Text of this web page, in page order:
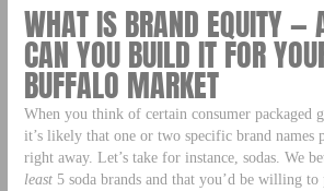
WHAT IS BRAND EQUITY —
CAN YOU BUILD IT FOR
BUFFALO MARKET
When you think of certain consumer packaged
it’s likely that one or two specific brand names
right away. Let’s take for instance, sodas. We
least5 soda brands and that you’d be willing